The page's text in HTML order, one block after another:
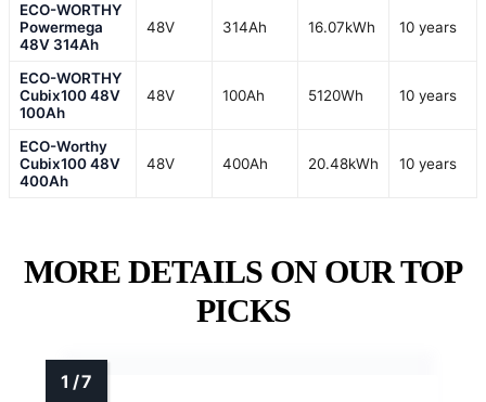
ECO-WORTHY
Powermega
48V 314Ah
48V 314Ah 16.07kWh 10 years
ECO-WORTHY
Cubix100 48V
100Ah
48V 100Ah 5120Wh 10 years
ECO-Worthy
Cubix100 48V
400Ah
48V 400Ah 20.48kWh 10 years
MORE DETAILS ON OUR TOP
PICKS